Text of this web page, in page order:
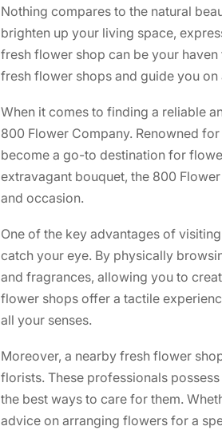
Nothing compares to the natural
brighten up your living space,
fresh flower shop can be your
fresh flower shops and guide you
When it comes to finding a reliable
800 Flower Company. Renowned
become a go-to destination for
extravagant bouquet, the 800
and occasion.
One of the key advantages of
catch your eye. By physically
and fragrances, allowing you to
flower shops offer a tactile
all your senses.
Moreover, a nearby fresh flower
florists. These professionals
the best ways to care for them.
advice on arranging flowers for a